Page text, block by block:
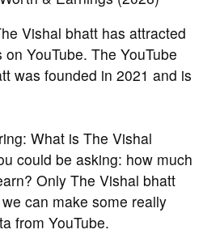
Vishal bhatt has attracted
YouTube. The YouTube
was founded in 2021 and is
What is The Vishal
could be asking: how much
Only The Vishal bhatt
can make some really
from YouTube.